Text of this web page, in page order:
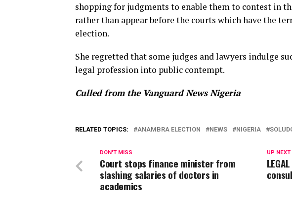
shopping for judgments to enable them to contest in
rather than appear before the courts which have the
election.
She regretted that some judges and lawyers indulge
legal profession into public contempt.
Culled from the Vanguard News Nigeria
RELATED TOPICS: ANAMBRA ELECTION NEWS NIGERIA
UP NEXT
DON'T MISS
Court stops finance minister from
slashing salaries of doctors in
academics